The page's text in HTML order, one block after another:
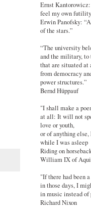
Ernst
feel my own
Erwin Panofsky:
of the stars.”
“The university
and the military,
that are situated at
from democracy
power structures.”
Bernd Hüppauf
"I shall make a
at all: It will not
love or youth,
or of anything
while I was asleep
Riding on
William IX of
"If there had been
in those days, I
in music instead
Richard Nixon